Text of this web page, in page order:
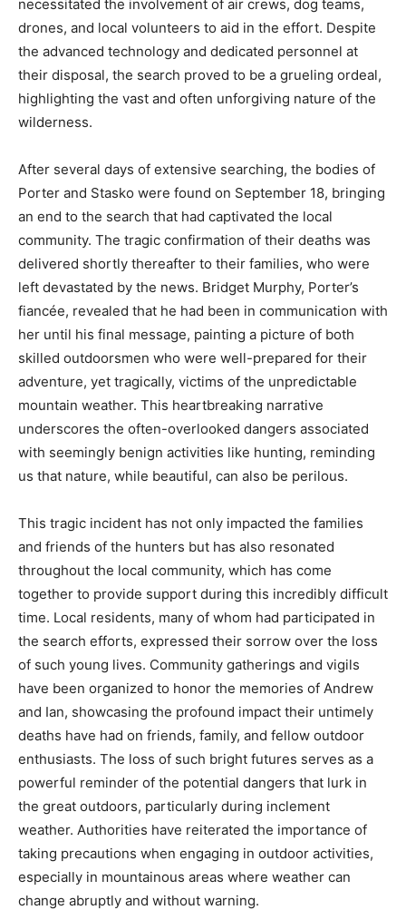
necessitated the involvement of air crews, dog teams,
drones, and local volunteers to aid in the effort. Despite
the advanced technology and dedicated personnel at
their disposal, the search proved to be a grueling ordeal,
highlighting the vast and often unforgiving nature of the
wilderness.
After several days of extensive searching, the bodies of
Porter and Stasko were found on September 18, bringing
an end to the search that had captivated the local
community. The tragic confirmation of their deaths was
delivered shortly thereafter to their families, who were
left devastated by the news. Bridget Murphy, Porter’s
fiancée, revealed that he had been in communication with
her until his final message, painting a picture of both
skilled outdoorsmen who were well-prepared for their
adventure, yet tragically, victims of the unpredictable
mountain weather. This heartbreaking narrative
underscores the often-overlooked dangers associated
with seemingly benign activities like hunting, reminding
us that nature, while beautiful, can also be perilous.
This tragic incident has not only impacted the families
and friends of the hunters but has also resonated
throughout the local community, which has come
together to provide support during this incredibly difficult
time. Local residents, many of whom had participated in
the search efforts, expressed their sorrow over the loss
of such young lives. Community gatherings and vigils
have been organized to honor the memories of Andrew
and Ian, showcasing the profound impact their untimely
deaths have had on friends, family, and fellow outdoor
enthusiasts. The loss of such bright futures serves as a
powerful reminder of the potential dangers that lurk in
the great outdoors, particularly during inclement
weather. Authorities have reiterated the importance of
taking precautions when engaging in outdoor activities,
especially in mountainous areas where weather can
change abruptly and without warning.